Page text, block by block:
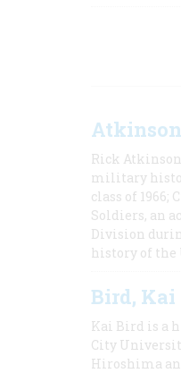
Rick
military
class of
Soldiers, an
Division
history of the
Bird, Kai
Kai Bird is a
City
Hiroshima